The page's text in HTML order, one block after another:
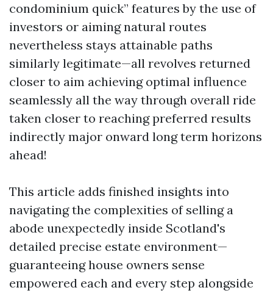
condominium quick” features by the use of
investors or aiming natural routes
nevertheless stays attainable paths
similarly legitimate—all revolves returned
closer to aim achieving optimal influence
seamlessly all the way through overall ride
taken closer to reaching preferred results
indirectly major onward long term horizons
ahead!
This article adds finished insights into
navigating the complexities of selling a
abode unexpectedly inside Scotland's
detailed precise estate environment—
guaranteeing house owners sense
empowered each and every step alongside